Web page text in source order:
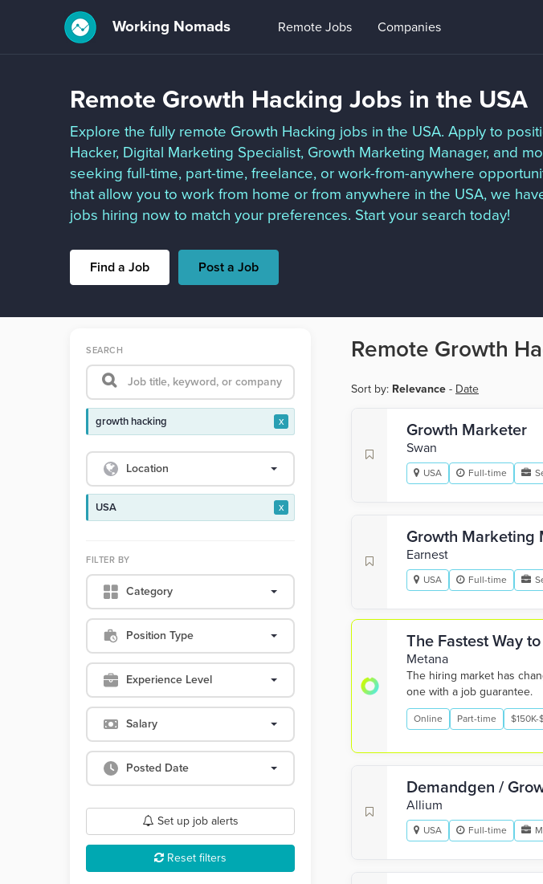
Working Nomads Remote Jobs Companies
Remote Growth Hacking Jobs in the USA
Explore the fully remote Growth Hacking jobs in the USA. Apply to
Hacker, Digital Marketing Specialist, Growth Marketing Manager, and
seeking full-time, part-time, freelance, or work-from-anywhere
that allow you to work from home or from anywhere in the USA, we
jobs hiring now to match your preferences. Start your search today!
Find a Job Post a Job
SEARCH
growth hacking x
Location
USA x
FILTER BY
Category
Position Type
Experience Level
Salary
Posted Date
Set up job alerts
Reset filters
Remote Growth
Sort by: Relevance - Date
Growth Marketer
Swan
USA Full-time
Growth Marketing
Earnest
USA Full-time
The Fastest Way
Metana
The hiring market has
one with a job guarantee.
Online Part-time $150K-
Demandgen /
Allium
USA Full-time